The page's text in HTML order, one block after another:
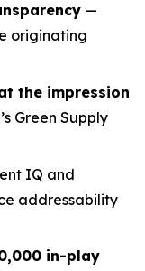
—
originating
the impression
Green Supply
IQ and
addressability
0 in-play